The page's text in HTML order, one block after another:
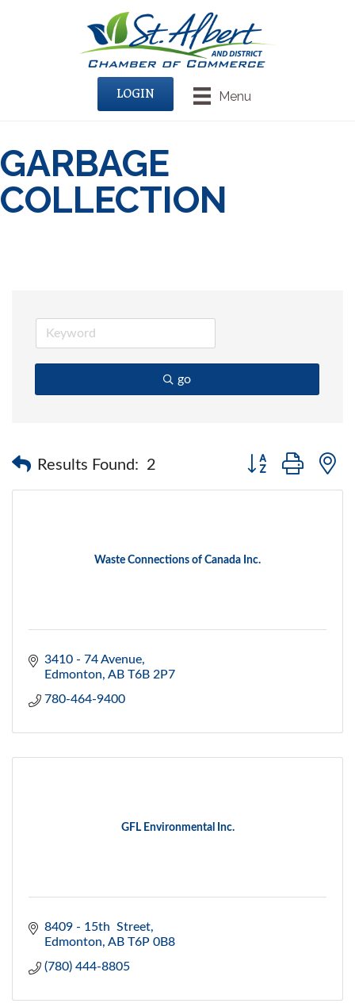
Menu
LOGIN
GARBAGE
COLLECTION
go
Results Found: 2
Button group with
Waste Connections of Canada Inc.
3410 - 74 Avenue
Edmonton AB T6B 2P7
780-464-9400
GFL Environmental Inc.
8409 - 15th  Street
Edmonton AB T6P 0B8
(780) 444-8805